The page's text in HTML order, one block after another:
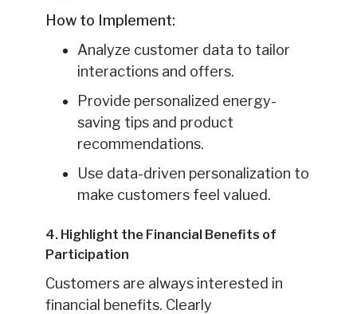
How to Implement:
Analyze customer data to tailor
interactions and offers.
Provide personalized energy-
saving tips and product
recommendations.
Use data-driven personalization to
make customers feel valued.
4. Highlight the Financial Benefits of
Participation
Customers are always interested in
financial benefits. Clearly